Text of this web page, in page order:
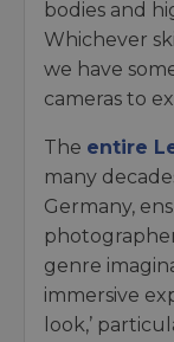
bodies and
Whichever
we have
cameras to
The entire
many
Germany,
genre
immersive
look,’